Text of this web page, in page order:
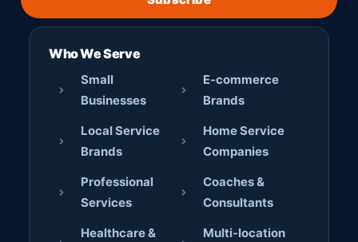
Who We Serve
Small
Businesses
Local Service
Brands
Professional
Services
Healthcare &
E-commerce
Brands
Home Service
Companies
Coaches &
Consultants
Multi-location